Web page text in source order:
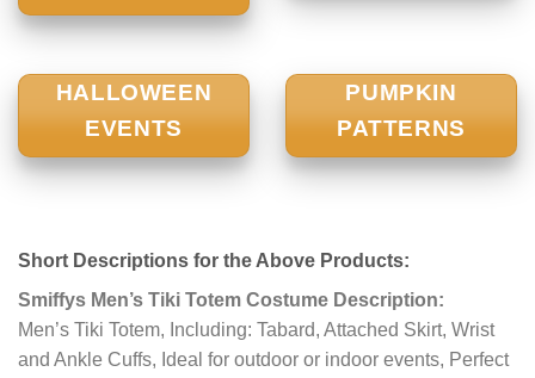
HALLOWEEN
EVENTS
PUMPKIN
PATTERNS
Short Descriptions for the Above Products:
Smiffys Men’s Tiki Totem Costume Description:
Men’s Tiki Totem, Including: Tabard, Attached Skirt, Wrist
and Ankle Cuffs, Ideal for outdoor or indoor events, Perfect